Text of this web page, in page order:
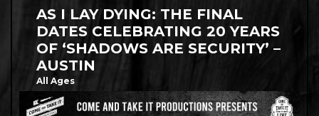
AS I LAY DYING: THE FINAL
DATES CELEBRATING 20 YEARS
OF ‘SHADOWS ARE SECURITY’ –
AUSTIN
All Ages